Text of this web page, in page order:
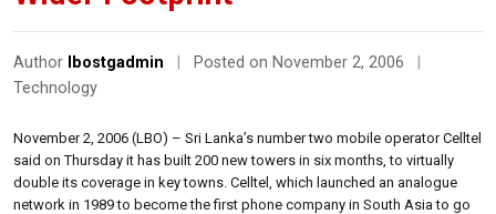
Author lbostgadmin Posted on November 2, 2006
Technology
November 2, 2006 (LBO) – Sri Lanka’s number two mobile operator Celltel
said on Thursday it has built 200 new towers in six months, to virtually
double its coverage in key towns. Celltel, which launched an analogue
network in 1989 to become the first phone company in South Asia to go